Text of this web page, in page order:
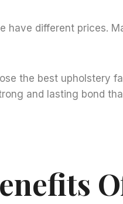
have different prices.
the best upholstery
and lasting bond